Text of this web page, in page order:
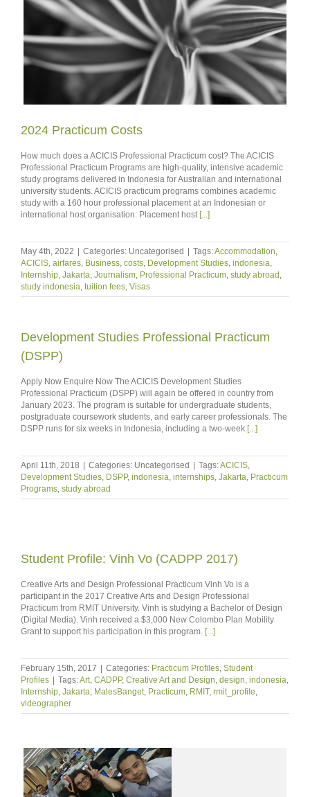
2024 Practicum Costs
How much does a ACICIS Professional Practicum cost? The ACICIS
Professional Practicum Programs are high-quality, intensive academic
study programs delivered in Indonesia for Australian and international
university students. ACICIS practicum programs combines academic
study with a 160 hour professional placement at an Indonesian or
international host organisation. Placement host[...]
May 4th, 2022 | Categories: Uncategorised | Tags:Accommodation,
ACICIS, airfares, Business, costs, Development Studies, indonesia,
Internship, Jakarta, Journalism, Professional Practicum, study abroad,
study indonesia, tuition fees, Visas
Development Studies Professional Practicum
(DSPP)
Apply Now Enquire Now The ACICIS Development Studies
Professional Practicum (DSPP) will again be offered in country from
January 2023. The program is suitable for undergraduate students,
postgraduate coursework students, and early career professionals. The
DSPP runs for six weeks in Indonesia, including a two-week [...]
April 11th, 2018 | Categories: Uncategorised | Tags:ACICIS,
Development Studies, DSPP, indonesia, internships, Jakarta, Practicum
Programs, study abroad
Student Profile: Vinh Vo (CADPP 2017)
Creative Arts and Design Professional Practicum Vinh Vo is a
participant in the 2017 Creative Arts and Design Professional
Practicum from RMIT University. Vinh is studying a Bachelor of Design
(Digital Media). Vinh received a $3,000 New Colombo Plan Mobility
Grant to support his participation in this program. [...]
February 15th, 2017 | Categories: Practicum Profiles, Student
Profiles | Tags:Art, CADPP, Creative Art and Design, design, indonesia,
Internship, Jakarta, MalesBanget, Practicum, RMIT, rmit_profile,
videographer